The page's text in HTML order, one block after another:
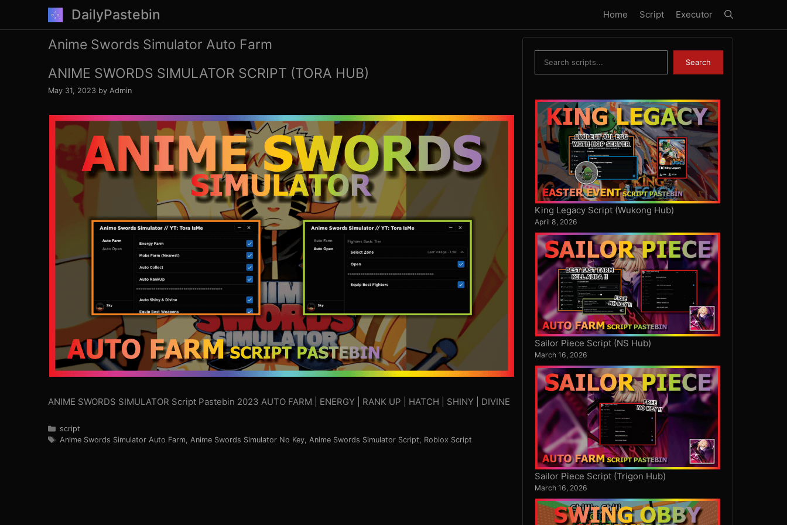
content
DailyPastebin Home Script Executor
Anime Swords Simulator Auto Farm
ANIME SWORDS SIMULATOR SCRIPT (TORA HUB)
May 31, 2023 by Admin
ANIME SWORDS SIMULATOR Script Pastebin 2023 AUTO FARM | ENERGY | RANK UP | HATCH | SHINY | DIVINE
Categories
script
Tags
Anime Swords Simulator Auto Farm,Anime Swords Simulator No Key,Anime Swords Simulator Script, Roblox Script
Search
King Legacy Script (Wukong Hub)
April 8, 2026
Sailor Piece Script (NS Hub)
March 16, 2026
Sailor Piece Script (Trigon Hub)
March 16, 2026